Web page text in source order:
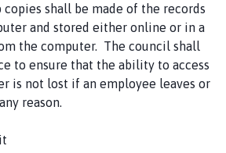
copies shall be made of the records
and stored either online or in a
the computer. The council shall
to ensure that the ability to access
is not lost if an employee leaves or
reason.